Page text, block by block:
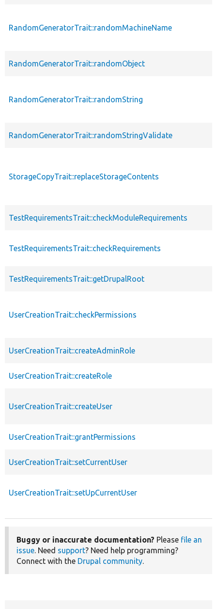
RandomGeneratorTrait::randomMachineName
RandomGeneratorTrait::randomObject
RandomGeneratorTrait::randomString
RandomGeneratorTrait::randomStringValidate
StorageCopyTrait::replaceStorageContents
TestRequirementsTrait::checkModuleRequirements
TestRequirementsTrait::checkRequirements
TestRequirementsTrait::getDrupalRoot
UserCreationTrait::checkPermissions
UserCreationTrait::createAdminRole
UserCreationTrait::createRole
UserCreationTrait::createUser
UserCreationTrait::grantPermissions
UserCreationTrait::setCurrentUser
UserCreationTrait::setUpCurrentUser
Buggy or inaccurate documentation? Please file an
issue. Need support? Need help programming?
Connect with the Drupal community.